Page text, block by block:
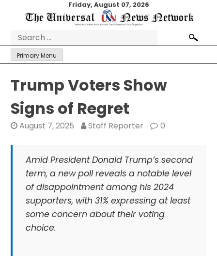
Friday, August 07, 2026
Search
for:
Primary Menu
Trump Voters Show
Signs of Regret
August 7, 2025 Staff Reporter 0
Amid President Donald Trump’s second
term, a new poll reveals a notable level
of disappointment among his 2024
supporters, with 31% expressing at least
some concern about their voting
choice.